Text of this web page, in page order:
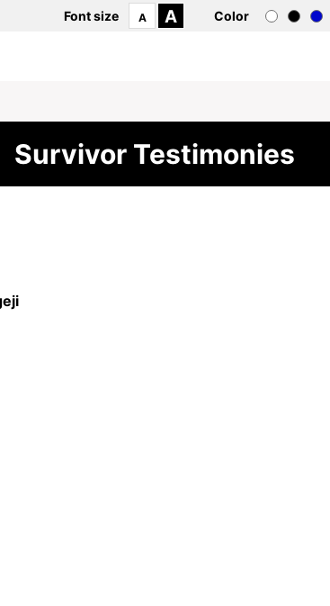
Font size A A Color
Survivor Testimonies